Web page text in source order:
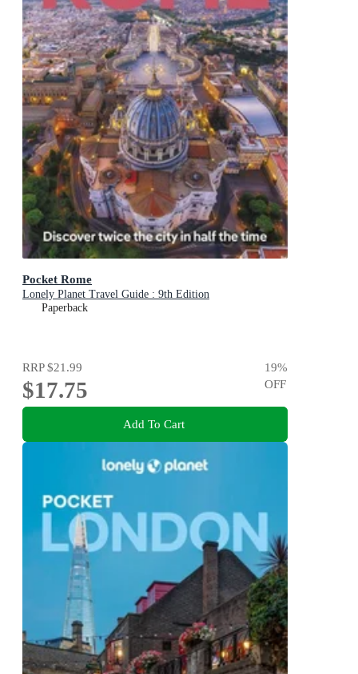
Pocket Rome
Lonely Planet Travel Guide : 9th Edition
Paperback
RRP$21.99
$17.75
19%
OFF
Add To Cart